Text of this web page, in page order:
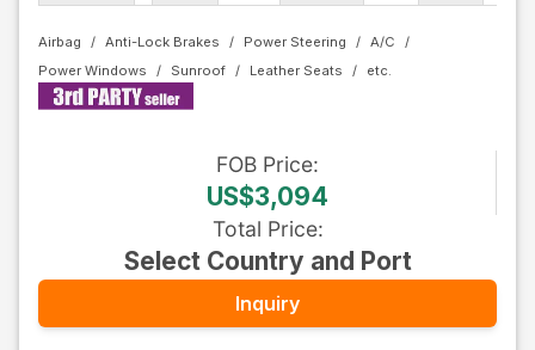
Airbag Anti-Lock Brakes Power Steering
A/C
Power Windows
Sunroof Leather Seats
FOB Price:
US$3,094
Total Price:
Select Country and Port
Inquiry